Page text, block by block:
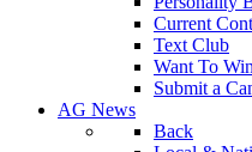
Current
Text Club
Want To
Submit a
AG News
Back